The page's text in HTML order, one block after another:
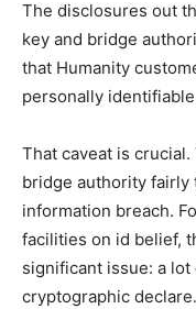
The disclosures out
key and bridge
that Humanity
personally
That caveat is
bridge authority fairly
information breach.
facilities on id belief,
significant issue: a
cryptographic declare.